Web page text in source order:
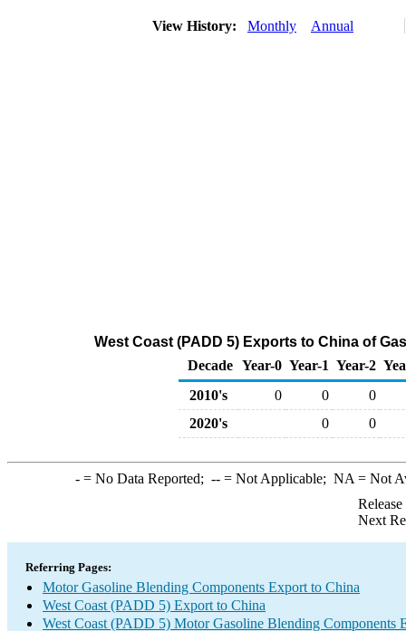
View History: Monthly Annual
West Coast (PADD 5) Exports to China of
Decade Year-0 Year-1 Year-2
2010's
0 0
0
2020's
0 0
-= No Data Reported; --= Not Applicable; NA = Not
Next
Referring Pages:
Motor Gasoline Blending Components Export to China
West Coast (PADD 5) Export to China
West Coast (PADD 5) Motor Gasoline Blending Components